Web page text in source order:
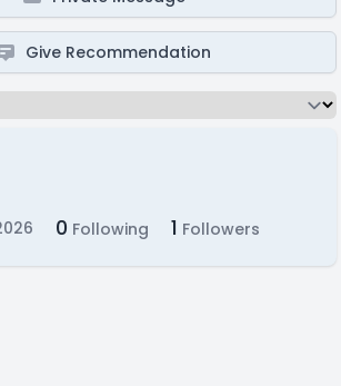
Give Recommendation
0 Following 1 Followers